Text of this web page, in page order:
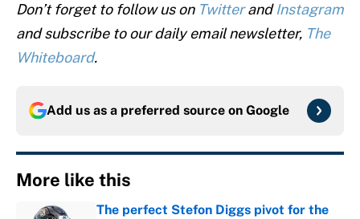
Don’t forget to follow us on TwitterandInstagram
and subscribe to our daily email newsletter, The
Whiteboard.
Add us as a preferred source on Google
More like this
The perfect Stefon Diggs pivot for the